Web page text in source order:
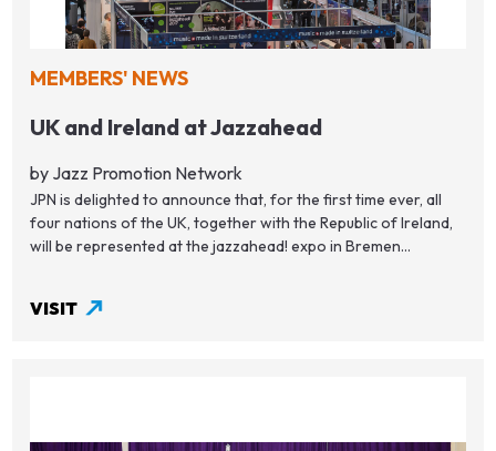
MEMBERS' NEWS
UK and Ireland at Jazzahead
by Jazz Promotion Network
JPN is delighted to announce that, for the first time ever, all
four nations of the UK, together with the Republic of Ireland,
will be represented at the jazzahead! expo in Bremen...
VISIT